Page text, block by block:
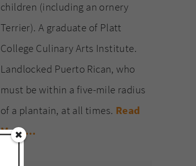
children (including an ornery
Terrier). A graduate of Platt
College Culinary Arts Institute.
Landlocked Puerto Rican, who
must be within a five-mile radius
of a plantain, at all times. Read
More…